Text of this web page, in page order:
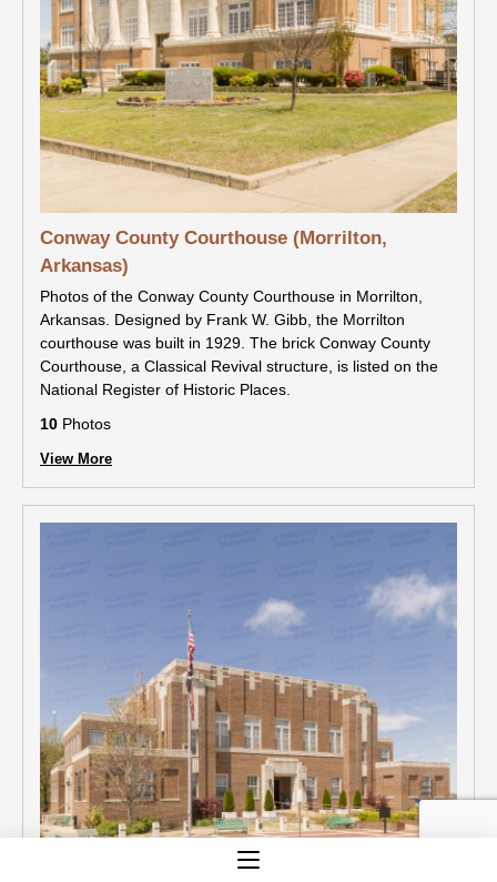
Conway County Courthouse (Morrilton,
Arkansas)
Photos of the Conway County Courthouse in Morrilton,
Arkansas. Designed by Frank W. Gibb, the Morrilton
courthouse was built in 1929. The brick Conway County
Courthouse, a Classical Revival structure, is listed on the
National Register of Historic Places.
10 Photos
View More